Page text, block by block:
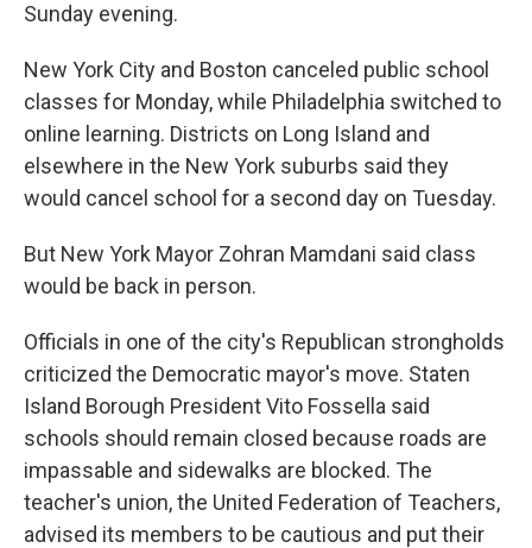
Sunday evening.
New York City and Boston canceled public school
classes for Monday, while Philadelphia switched to
online learning. Districts on Long Island and
elsewhere in the New York suburbs said they
would cancel school for a second day on Tuesday.
But New York Mayor Zohran Mamdani said class
would be back in person.
Officials in one of the city's Republican strongholds
criticized the Democratic mayor's move. Staten
Island Borough President Vito Fossella said
schools should remain closed because roads are
impassable and sidewalks are blocked. The
teacher's union, the United Federation of Teachers,
advised its members to be cautious and put their